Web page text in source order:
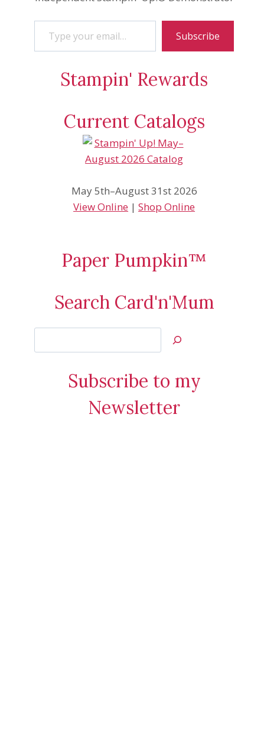
Type your email…
Subscribe
Stampin' Rewards
Current Catalogs
May 5th–August 31st 2026
View Online |Shop Online
Paper Pumpkin™
Search Card'n'Mum
Jan’s
CreationsSubscribe to my
Newsletter